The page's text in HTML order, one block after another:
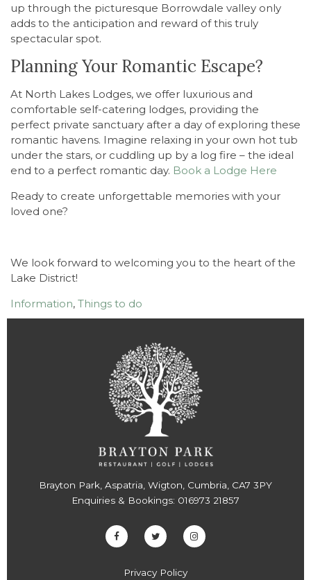
up through the picturesque Borrowdale valley only
adds to the anticipation and reward of this truly
spectacular spot.
Planning Your Romantic Escape?
At North Lakes Lodges, we offer luxurious and
comfortable self-catering lodges, providing the
perfect private sanctuary after a day of exploring these
romantic havens. Imagine relaxing in your own hot tub
under the stars, or cuddling up by a log fire – the ideal
end to a perfect romantic day. Book a Lodge Here
Ready to create unforgettable memories with your
loved one?
We look forward to welcoming you to the heart of the
Lake District!
Information, Things to do
Brayton Park, Aspatria, Wigton, Cumbria, CA7 3PY
Enquiries & Bookings: 016973 21857
Privacy Policy